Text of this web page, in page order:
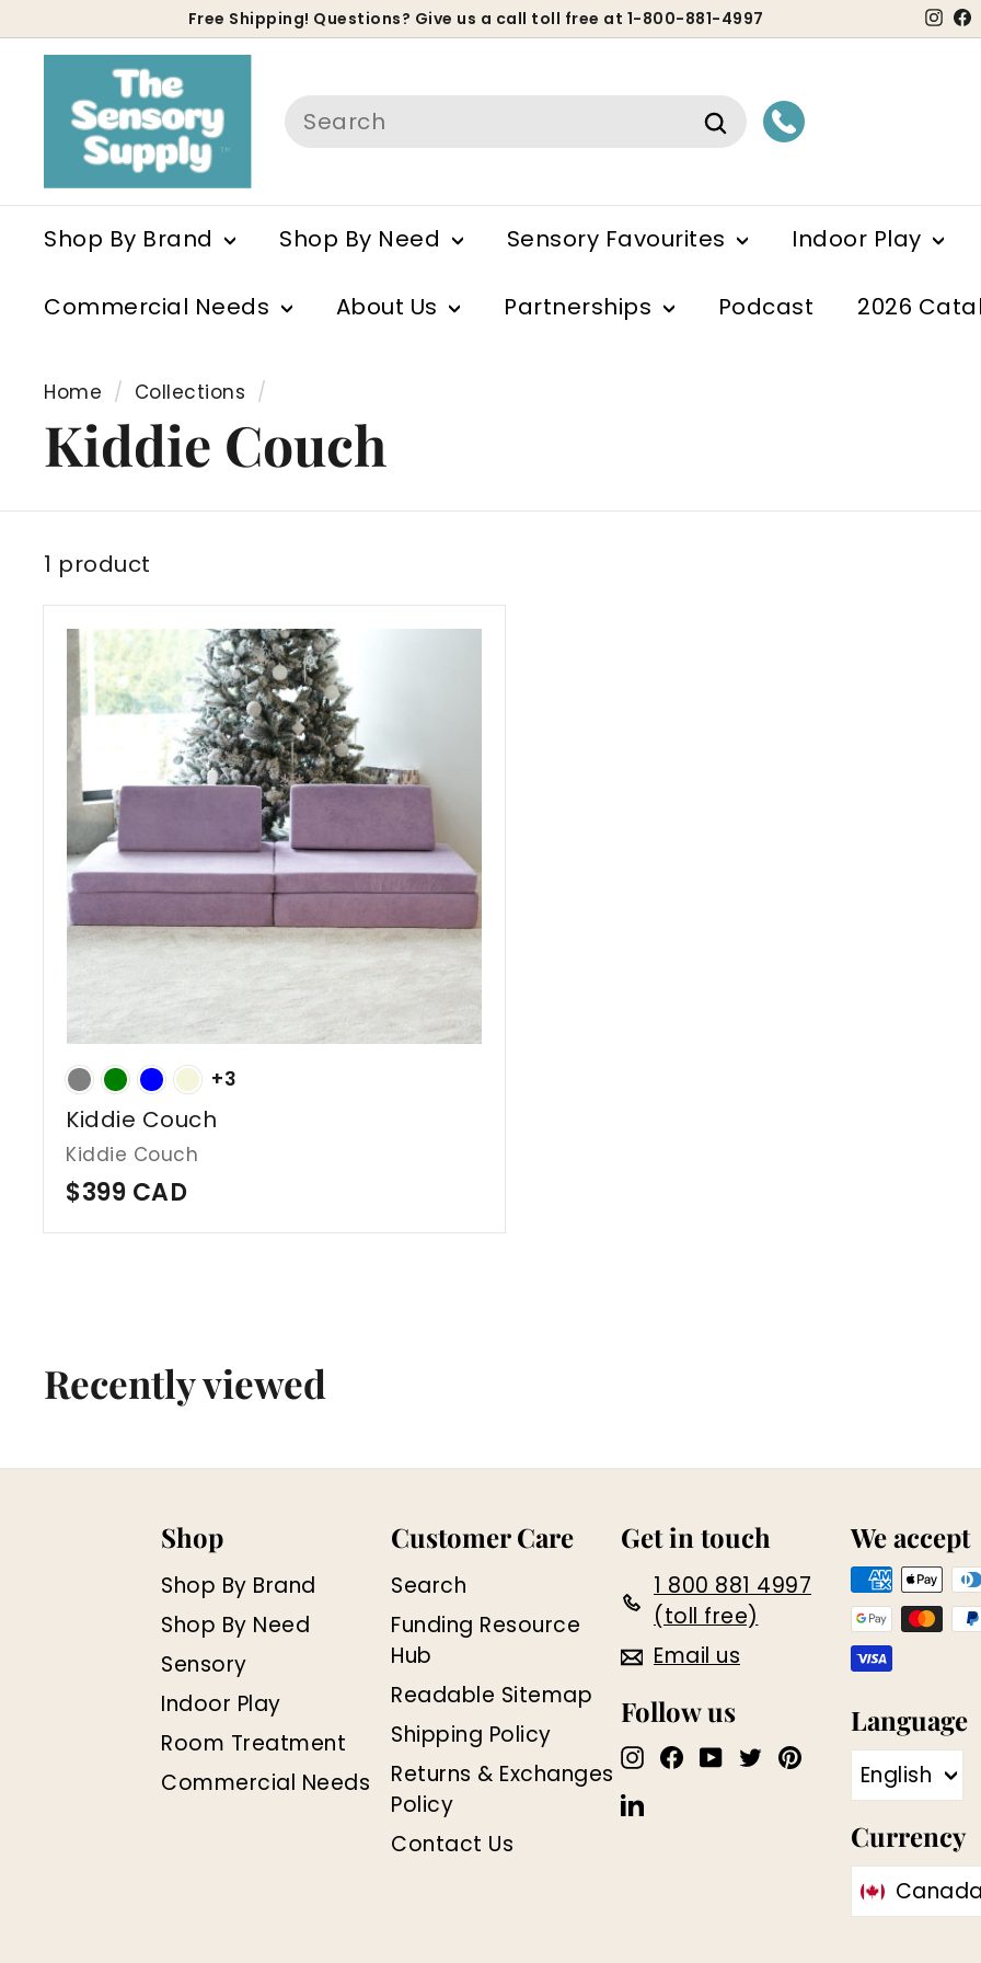
to
slideshow
Free Shipping! Questions? Give us a call toll free at 1-800-881-4997
Search
Search
Shop By Brand Shop By Need Sensory Favourites Indoor Play
Commercial Needs About Us Partnerships Podcast 2026
Home / Collections /
Kiddie Couch
1 product
+3
Kiddie Couch
Kiddie Couch
$399 CAD
3
A
D
Recently viewed
Shop
Shop By Brand
Shop By Need
Sensory
Indoor Play
Room Treatment
Commercial Needs
Customer Care
Search
Funding Resource
Hub
Readable Sitemap
Shipping Policy
Returns & Exchanges
Policy
Contact Us
Get in touch
1 800 881 4997
(toll free)
Email us
Follow us
Instagram
Facebook
YouTube
TwitterPinterest
LinkedIn
We accept
Language
English
Currency